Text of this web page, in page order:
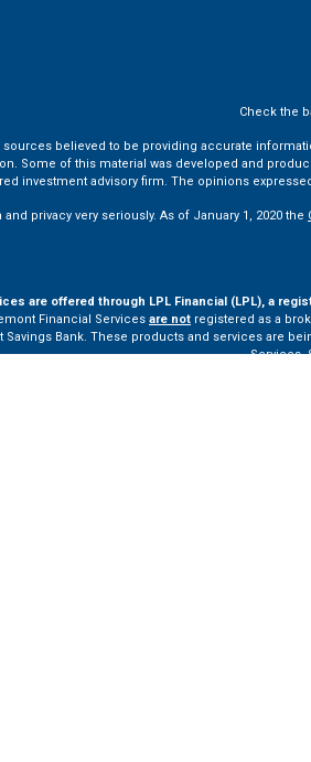
Check the
believed to be providing accurate
Some of this material was developed and
investment advisory firm. The opinions
privacy very seriously. As of January 1, 2020 the
are offered through LPL Financial (LPL), a
Financial Services are not registered as a
Bank. These products and services are
Services.